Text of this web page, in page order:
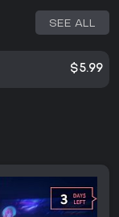
SEE ALL
$5.99